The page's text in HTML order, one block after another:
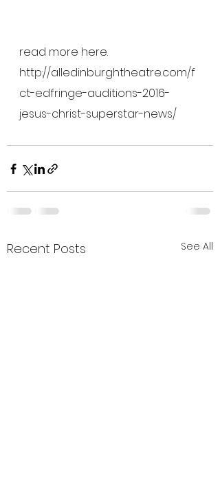
read more here.
http://alledinburghtheatre.com/f
ct-edfringe-auditions-2016-
jesus-christ-superstar-news/
Recent Posts See All